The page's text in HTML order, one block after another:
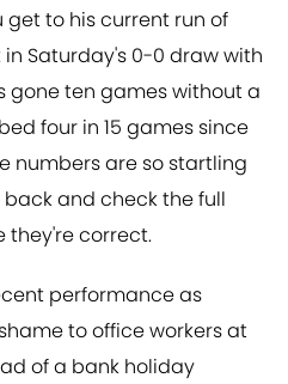
to his current run of
Saturday's 0-0 draw with
gone ten games without a
four in 15 games since
numbers are so startling
and check the full
they're correct.
performance as
to office workers at
of a bank holiday